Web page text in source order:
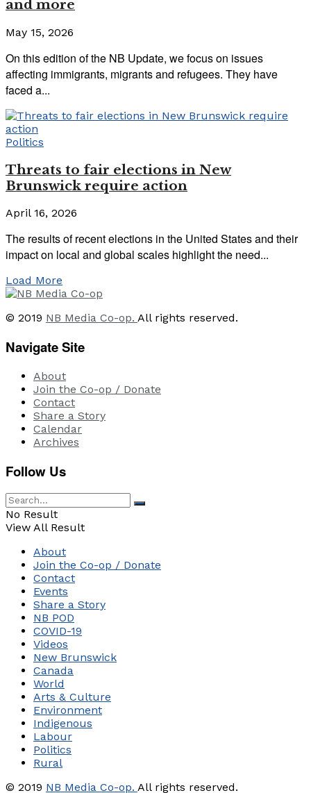
and more
May 15, 2026
On this edition of the NB Update, we focus on issues
affecting immigrants, migrants and refugees. They have
faced a...
Politics
Threats to fair elections in New
Brunswick require action
April 16, 2026
The results of recent elections in the United States and their
impact on local and global scales highlight the need...
Load More
© 2019 NB Media Co-op. All rights reserved.
Navigate Site
About
Join the Co-op / Donate
Contact
Share a Story
Calendar
Archives
Follow Us
No Result
View All Result
About
Join the Co-op / Donate
Contact
Events
Share a Story
NB POD
COVID-19
Videos
New Brunswick
Canada
World
Arts & Culture
Environment
Indigenous
Labour
Politics
Rural
© 2019 NB Media Co-op. All rights reserved.